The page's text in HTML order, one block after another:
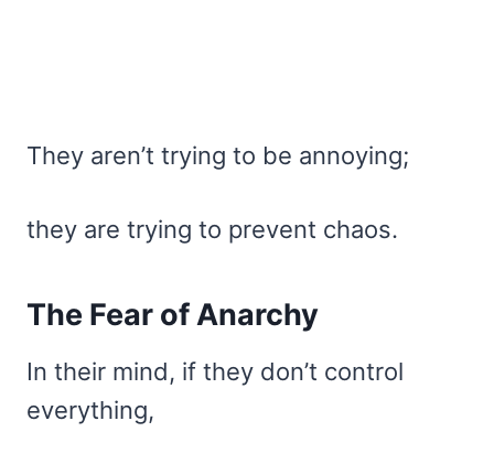
They aren’t trying to be annoying;
they are trying to prevent chaos.
The Fear of Anarchy
In their mind, if they don’t control
everything,